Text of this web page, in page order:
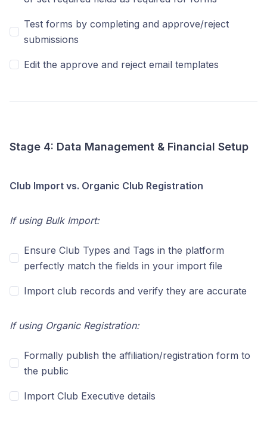
Test forms by completing and approve/reject
submissions
Edit the approve and reject email templates
Stage 4: Data Management & Financial Setup
Club Import vs. Organic Club Registration
If using Bulk Import:
Ensure Club Types and Tags in the platform
perfectly match the fields in your import file
Import club records and verify they are accurate
If using Organic Registration:
Formally publish the affiliation/registration form to
the public
Import Club Executive details